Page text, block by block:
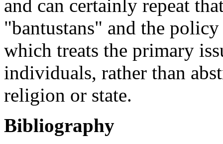
and can certainly repeat
"bantustans" and the
which treats the primary
individuals, rather than
religion or state.
Bibliography